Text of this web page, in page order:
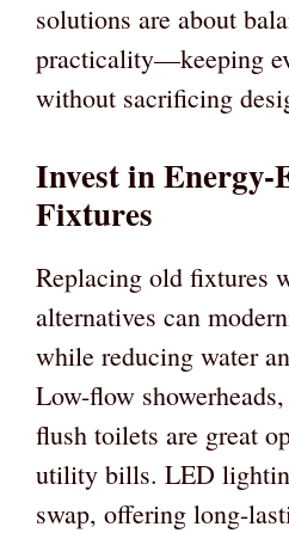
solutions are about
practicality—keeping
without sacrificing
Invest in Energy-
Fixtures
Replacing old fixtures
alternatives can
while reducing water
Low-flow
flush toilets are great
utility bills. LED
swap, offering long-